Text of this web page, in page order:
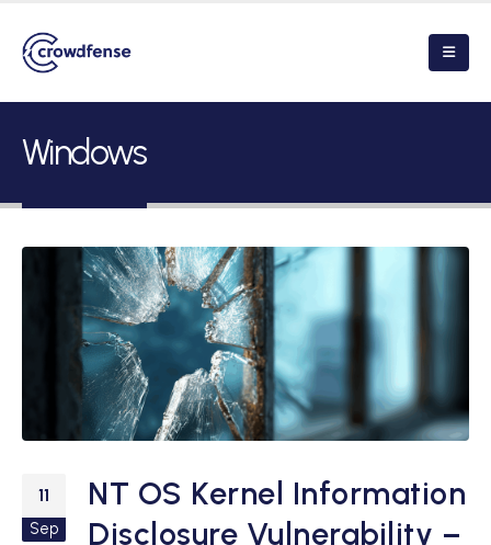
Windows
11
Sep
NT OS Kernel Information
Disclosure Vulnerability –